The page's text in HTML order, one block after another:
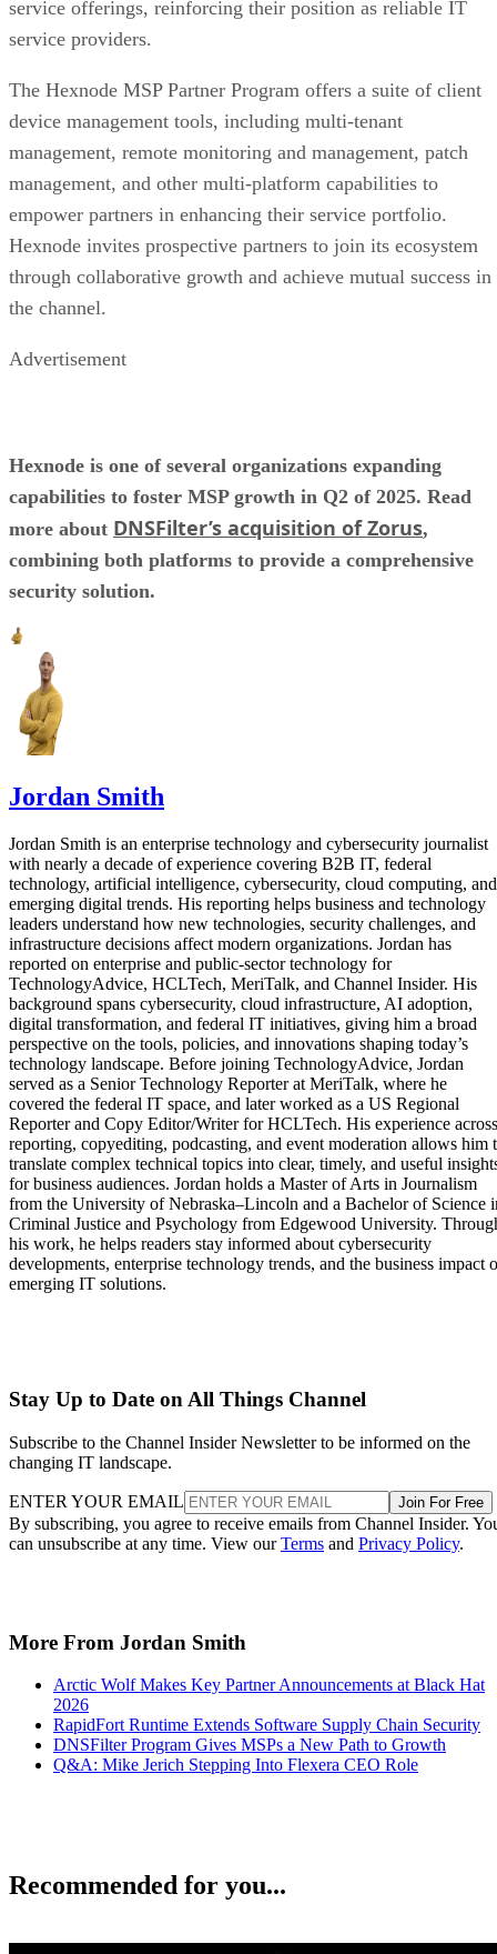
service offerings, reinforcing their position as reliable IT
service providers.
The Hexnode MSP Partner Program offers a suite of client
device management tools, including multi-tenant
management, remote monitoring and management, patch
management, and other multi-platform capabilities to
empower partners in enhancing their service portfolio.
Hexnode invites prospective partners to join its ecosystem
through collaborative growth and achieve mutual success in
the channel.
Advertisement
Hexnode is one of several organizations expanding
capabilities to foster MSP growth in Q2 of 2025. Read
more about DNSFilter’s acquisition of Zorus,
combining both platforms to provide a comprehensive
security solution.
Jordan Smith
Jordan Smith is an enterprise technology and cybersecurity journalist
with nearly a decade of experience covering B2B IT, federal
technology, artificial intelligence, cybersecurity, cloud computing, and
emerging digital trends. His reporting helps business and technology
leaders understand how new technologies, security challenges, and
infrastructure decisions affect modern organizations. Jordan has
reported on enterprise and public-sector technology for
TechnologyAdvice, HCLTech, MeriTalk, and Channel Insider. His
background spans cybersecurity, cloud infrastructure, AI adoption,
digital transformation, and federal IT initiatives, giving him a broad
perspective on the tools, policies, and innovations shaping today’s
technology landscape. Before joining TechnologyAdvice, Jordan
served as a Senior Technology Reporter at MeriTalk, where he
covered the federal IT space, and later worked as a US Regional
Reporter and Copy Editor/Writer for HCLTech. His experience across
reporting, copyediting, podcasting, and event moderation allows him
translate complex technical topics into clear, timely, and useful
for business audiences. Jordan holds a Master of Arts in Journalism
from the University of Nebraska–Lincoln and a Bachelor of Science
Criminal Justice and Psychology from Edgewood University.
his work, he helps readers stay informed about cybersecurity
developments, enterprise technology trends, and the business impact
emerging IT solutions.
Stay Up to Date on All Things Channel
Subscribe to the Channel Insider Newsletter to be informed on the
changing IT landscape.
ENTER YOUR EMAIL Join For Free
By subscribing, you agree to receive emails from Channel Insider.
can unsubscribe at any time. View ourTerms and Privacy Policy.
More From Jordan Smith
Arctic Wolf Makes Key Partner Announcements at Black Hat
2026
RapidFort Runtime Extends Software Supply Chain Security
DNSFilter Program Gives MSPs a New Path to Growth
Q&A: Mike Jerich Stepping Into Flexera CEO Role
Recommended for you...